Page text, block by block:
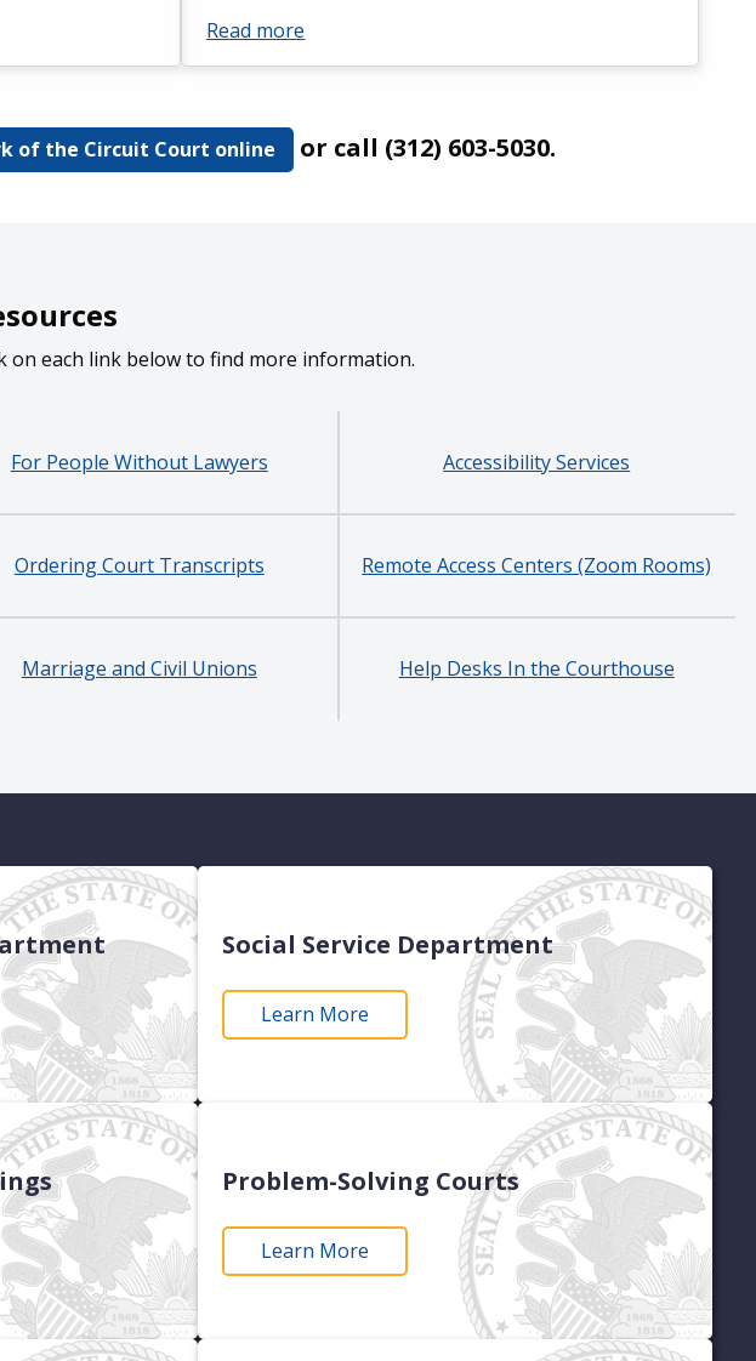
Read more
of the Circuit Court online or call (312) 603-5030.
on each link below to find more information.
For People Without Lawyers Accessibility Services
Ordering Court Transcripts Remote Access Centers (Zoom Rooms)
Marriage and Civil Unions Help Desks In the Courthouse
Social Service Department
Learn More
Problem-Solving Courts
Learn More